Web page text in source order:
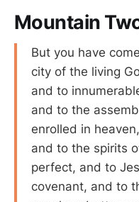
Mountain
But you have
city of the living
and to
and to the
enrolled in
and to the spirits
perfect, and to
covenant, and to